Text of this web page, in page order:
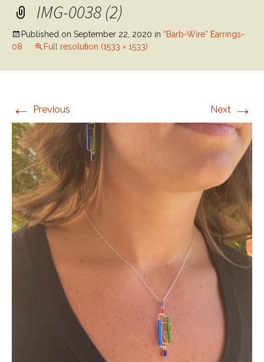
IMG-0038 (2)
Published on September 22, 2020 in “Barb-Wire” Earrings-
08
Full resolution (1533 × 1533)
← Previous Next →